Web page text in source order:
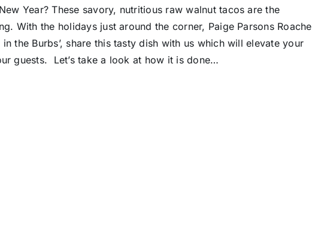
Year? These savory, nutritious raw walnut tacos are the
With the holidays just around the corner, Paige Parsons Roache
the Burbs’, share this tasty dish with us which will elevate your
guests. Let’s take a look at how it is done…